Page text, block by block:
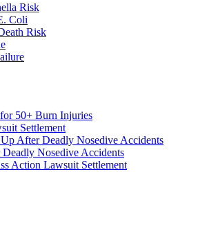
Risk
Coli
Risk
50+ Burn Injuries
Settlement
After Deadly Nosedive Accidents
Nosedive Accidents
Action Lawsuit Settlement